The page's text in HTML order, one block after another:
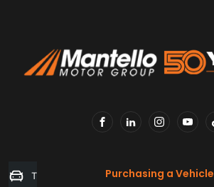
Purchasing a Vehicle
Trade-in Valuation